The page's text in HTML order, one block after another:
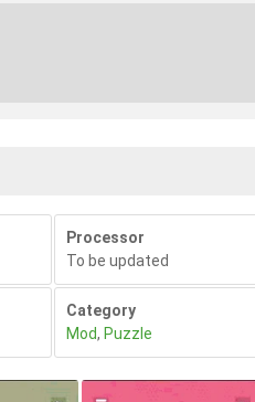
Processor
To be updated
Category
Mod, Puzzle